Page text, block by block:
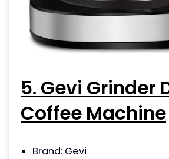
5. Gevi Grinder
Coffee Machine
Brand: Gevi